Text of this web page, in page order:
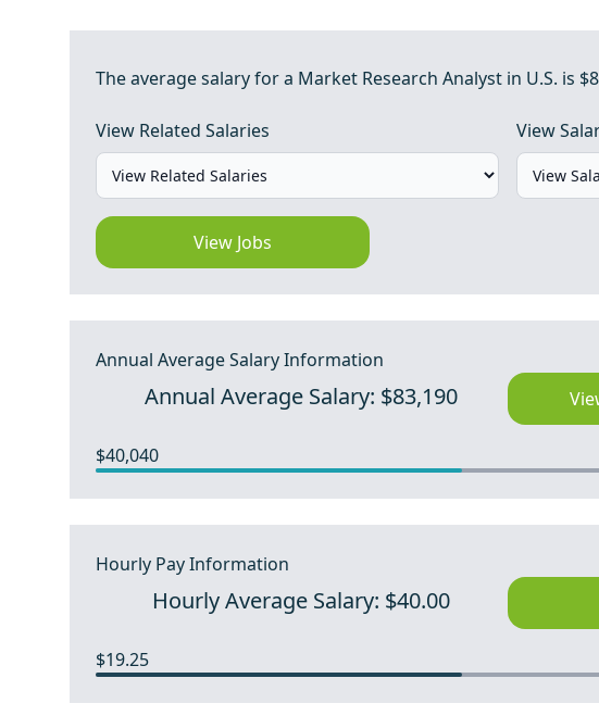
The average salary for a Market Research Analyst in U.S. is
View Related Salaries View
View Jobs
Annual Average Salary Information
Annual Average Salary: $83,190
$40,040
Hourly Pay Information
Hourly Average Salary: $40.00
$19.25